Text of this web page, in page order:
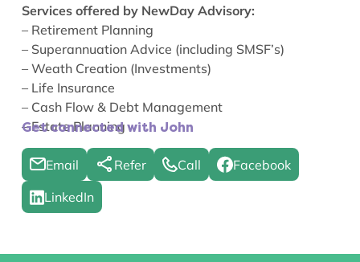
Services offered by NewDay Advisory:
– Retirement Planning
– Superannuation Advice (including SMSF’s)
– Weath Creation (Investments)
– Life Insurance
– Cash Flow & Debt Management
– Estate Planning
Get connected with John
Email Refer Call Facebook
LinkedIn